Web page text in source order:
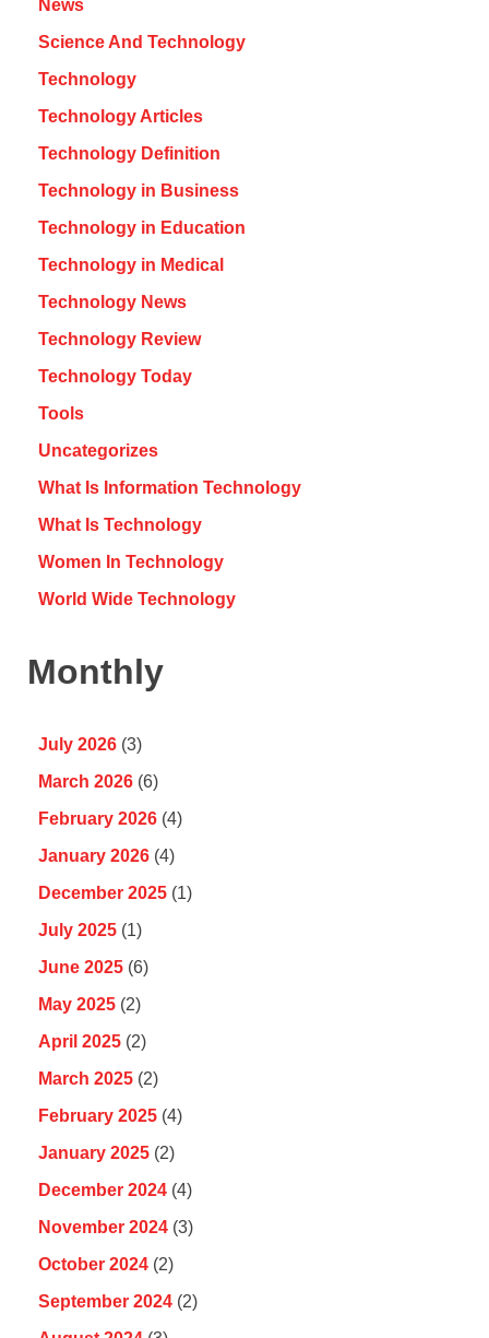
News
Science And Technology
Technology
Technology Articles
Technology Definition
Technology in Business
Technology in Education
Technology in Medical
Technology News
Technology Review
Technology Today
Tools
Uncategorizes
What Is Information Technology
What Is Technology
Women In Technology
World Wide Technology
Monthly
July 2026 (3)
March 2026 (6)
February 2026 (4)
January 2026 (4)
December 2025 (1)
July 2025 (1)
June 2025 (6)
May 2025 (2)
April 2025 (2)
March 2025 (2)
February 2025 (4)
January 2025 (2)
December 2024 (4)
November 2024 (3)
October 2024 (2)
September 2024 (2)